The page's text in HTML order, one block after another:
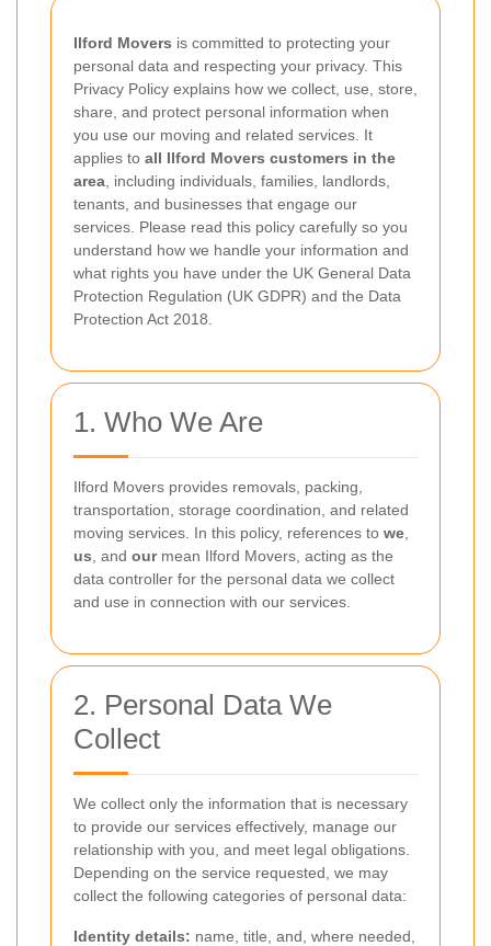
Ilford Movers is committed to protecting your
personal data and respecting your privacy. This
Privacy Policy explains how we collect, use, store,
share, and protect personal information when
you use our moving and related services. It
applies to all Ilford Movers customers in the
area , including individuals, families, landlords,
tenants, and businesses that engage our
services. Please read this policy carefully so you
understand how we handle your information and
what rights you have under the UK General Data
Protection Regulation (UK GDPR) and the Data
Protection Act 2018.
1. Who We Are
Ilford Movers provides removals, packing,
transportation, storage coordination, and related
moving services. In this policy, references to we
us , and ourmean Ilford Movers, acting as the
data controller for the personal data we collect
and use in connection with our services.
2. Personal Data We
Collect
We collect only the information that is necessary
to provide our services effectively, manage our
relationship with you, and meet legal obligations.
Depending on the service requested, we may
collect the following categories of personal data:
Identity details: name, title, and, where needed,